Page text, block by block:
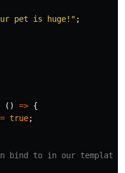
pet is huge! " ;
() => {
= true;
bind to in our template